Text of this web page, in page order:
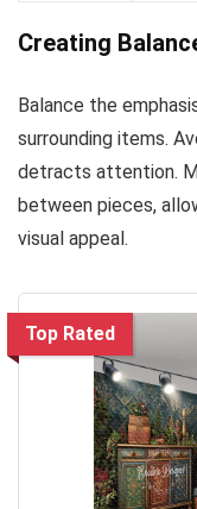
Creating
Balance the
surrounding items.
detracts attention.
between pieces,
visual appeal.
Top Rated